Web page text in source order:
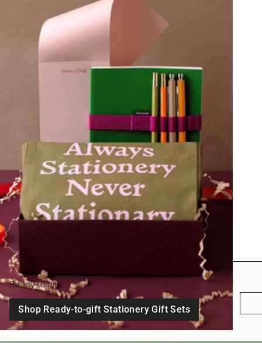
Ready-to-gift
Shop Ready-to-gift Stationery Gift Sets